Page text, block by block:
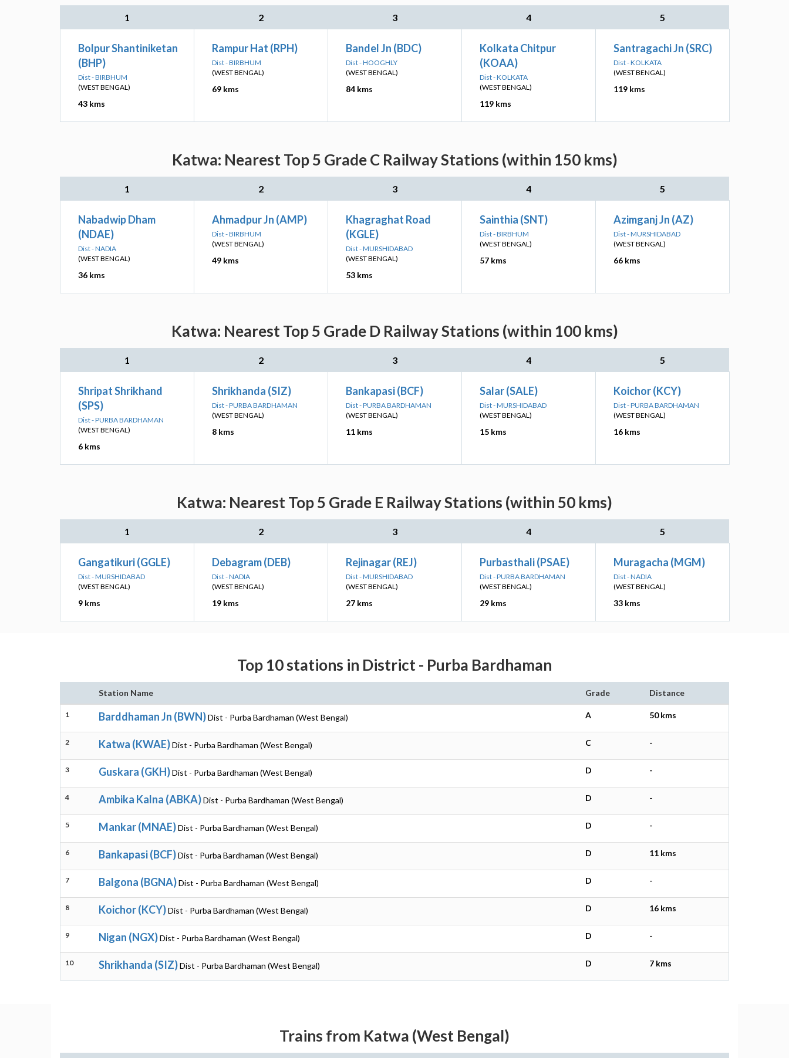
1 2 3 4 5
Bolpur Shantiniketan
(BHP)
Dist - BIRBHUM
(WEST BENGAL)
43 kms
Rampur Hat (RPH)
Dist - BIRBHUM
(WEST BENGAL)
69 kms
Bandel Jn (BDC)
Dist - HOOGHLY
(WEST BENGAL)
84 kms
Kolkata Chitpur
(KOAA)
Dist - KOLKATA
(WEST BENGAL)
119 kms
Santragachi Jn (SRC)
Dist - KOLKATA
(WEST BENGAL)
119 kms
Katwa: Nearest Top 5 Grade C Railway Stations (within 150 kms)
1 2 3 4 5
Nabadwip Dham
(NDAE)
Dist - NADIA
(WEST BENGAL)
36 kms
Ahmadpur Jn (AMP)
Dist - BIRBHUM
(WEST BENGAL)
49 kms
Khagraghat Road
(KGLE)
Dist - MURSHIDABAD
(WEST BENGAL)
53 kms
Sainthia (SNT)
Dist - BIRBHUM
(WEST BENGAL)
57 kms
Azimganj Jn (AZ)
Dist - MURSHIDABAD
(WEST BENGAL)
66 kms
Katwa: Nearest Top 5 Grade D Railway Stations (within 100 kms)
1 2 3 4 5
Shripat Shrikhand
(SPS)
Dist - PURBA BARDHAMAN
(WEST BENGAL)
6 kms
Shrikhanda (SIZ)
Dist - PURBA BARDHAMAN
(WEST BENGAL)
8 kms
Bankapasi (BCF)
Dist - PURBA BARDHAMAN
(WEST BENGAL)
11 kms
Salar (SALE)
Dist - MURSHIDABAD
(WEST BENGAL)
15 kms
Koichor (KCY)
Dist - PURBA BARDHAMAN
(WEST BENGAL)
16 kms
Katwa: Nearest Top 5 Grade E Railway Stations (within 50 kms)
1 2 3 4 5
Gangatikuri (GGLE)
Dist - MURSHIDABAD
(WEST BENGAL)
9 kms
Debagram (DEB)
Dist - NADIA
(WEST BENGAL)
19 kms
Rejinagar (REJ)
Dist - MURSHIDABAD
(WEST BENGAL)
27 kms
Purbasthali (PSAE)
Dist - PURBA BARDHAMAN
(WEST BENGAL)
29 kms
Muragacha (MGM)
Dist - NADIA
(WEST BENGAL)
33 kms
Top 10 stations in District - Purba Bardhaman
Station Name Grade Distance
1 Barddhaman Jn (BWN)Dist - Purba Bardhaman (West Bengal) A 50 kms
2 Katwa (KWAE)Dist - Purba Bardhaman (West Bengal) C -
3 Guskara (GKH)Dist - Purba Bardhaman (West Bengal) D -
4 Ambika Kalna (ABKA)Dist - Purba Bardhaman (West Bengal) D -
5 Mankar (MNAE)Dist - Purba Bardhaman (West Bengal) D -
6 Bankapasi (BCF)Dist - Purba Bardhaman (West Bengal) D 11 kms
7 Balgona (BGNA)Dist - Purba Bardhaman (West Bengal) D -
8 Koichor (KCY)Dist - Purba Bardhaman (West Bengal) D 16 kms
9 Nigan (NGX)Dist - Purba Bardhaman (West Bengal) D -
10 Shrikhanda (SIZ)Dist - Purba Bardhaman (West Bengal) D 7 kms
Trains from Katwa (West Bengal)